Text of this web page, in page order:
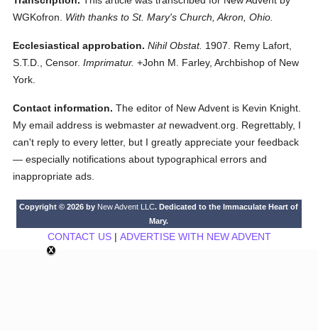
WGKofron.
With thanks to St. Mary's Church, Akron, Ohio.
Ecclesiastical approbation. Nihil Obstat. 1907. Remy Lafort,
S.T.D., Censor. Imprimatur. +John M. Farley, Archbishop of New
York.
Contact information. The editor of New Advent is Kevin Knight.
My email address is webmasteratnewadvent.org. Regrettably, I
can't reply to every letter, but I greatly appreciate your feedback
— especially notifications about typographical errors and
inappropriate ads.
Copyright © 2026 by New Advent LLC. Dedicated to the Immaculate Heart of
Mary.
CONTACT US| ADVERTISE WITH NEW ADVENT